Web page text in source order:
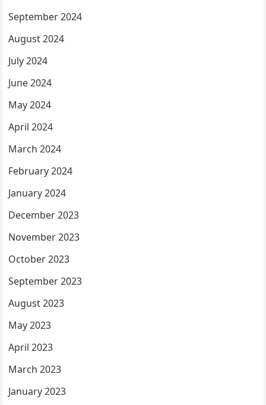
September 2024
August 2024
July 2024
June 2024
May 2024
April 2024
March 2024
February 2024
January 2024
December 2023
November 2023
October 2023
September 2023
August 2023
May 2023
April 2023
March 2023
January 2023